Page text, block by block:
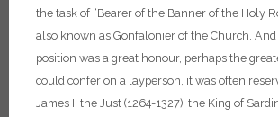
the task of “Bearer of the Banner of the Holy
also known as Gonfalonier of the Church.
position was a great honour, perhaps the
could confer on a layperson, it was often
James II the Just (1264-1327), the King of